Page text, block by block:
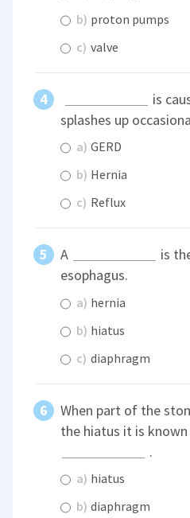
b) proton pumps
c) valve
is
splashes up
a) GERD
b) Hernia
c) Reflux
A
is
esophagus.
a) hernia
b) hiatus
c) diaphragm
When part of the
the hiatus it is
.
a) hiatus
b) diaphragm